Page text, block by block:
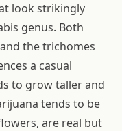
look strikingly
genus. Both
the trichomes
a casual
to grow taller and
tends to be
are real but